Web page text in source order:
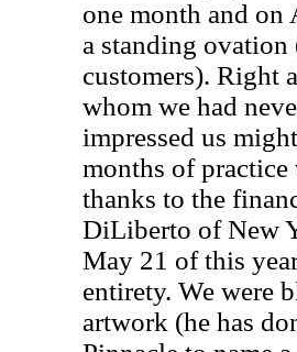
one month and on
a standing ovation
customers). Right
whom we had
impressed us
months of practice
thanks to the
DiLiberto of New
May 21 of this
entirety. We were
artwork (he has